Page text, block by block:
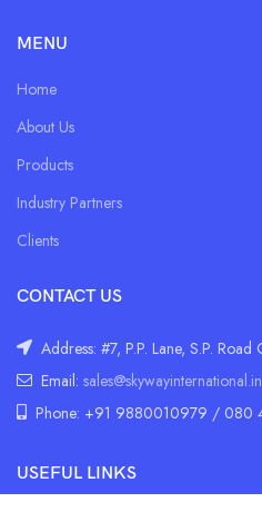
MENU
Home
About Us
Products
Industry Partners
Clients
CONTACT US
Address: #7, P.P. Lane, S.P.
Email: sales@skywayinternational.in
Phone: +91 9880010979 / 080
USEFUL LINKS